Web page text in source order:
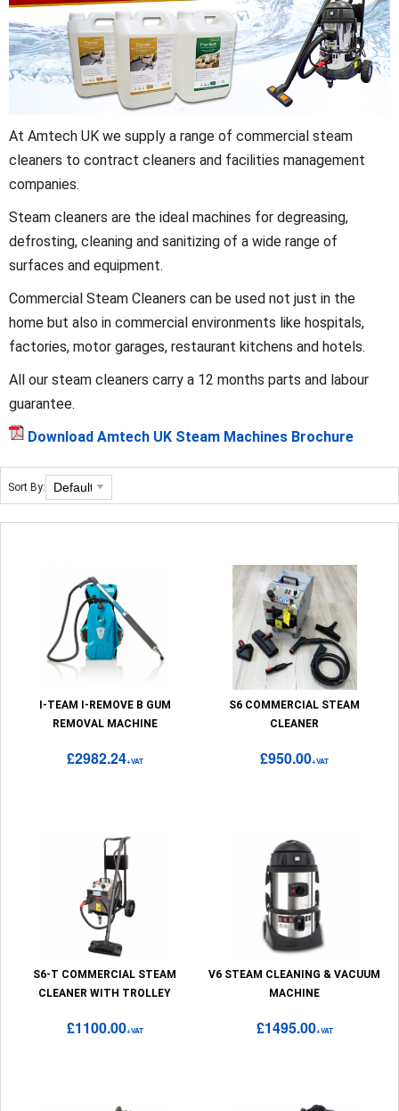
At Amtech UK we supply a range of commercial steam
cleaners to contract cleaners and facilities management
companies.
Steam cleaners are the ideal machines for degreasing,
defrosting, cleaning and sanitizing of a wide range of
surfaces and equipment.
Commercial Steam Cleaners can be used not just in the
home but also in commercial environments like hospitals,
factories, motor garages, restaurant kitchens and hotels.
All our steam cleaners carry a 12 months parts and labour
guarantee.
Download Amtech UK Steam Machines Brochure
Sort By:
I-TEAM I-REMOVE B GUM
REMOVAL MACHINE
£2982.24+VAT
S6 COMMERCIAL STEAM
CLEANER
£950.00+VAT
S6-T COMMERCIAL STEAM
CLEANER WITH TROLLEY
£1100.00+VAT
V6 STEAM CLEANING & VACUUM
MACHINE
£1495.00+VAT